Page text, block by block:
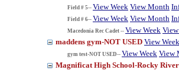
Field # 5-- View Week View Month
Field # 6-- View Week View Month
Macedonia Rec Cadet -- View Week
maddens gym-NOT USED View Week
gym test-NOT USED-- View Week View
Magnificat High School-Rocky River